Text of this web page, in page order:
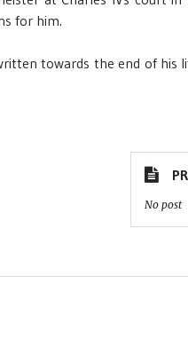
for him.
towards the end of his
No post